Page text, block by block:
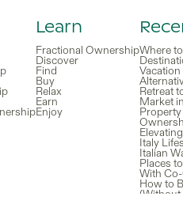
Learn
Fractional Ownership
Discover
Find
Buy
Relax
Earn
Enjoy
Where
Retreat
Market
Italy
Italian
Places
With
How to
(Without